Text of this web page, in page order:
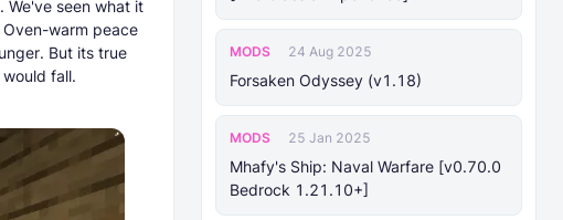
MODS 24 Aug 2025
Forsaken Odyssey (v1.18)
MODS 25 Jan 2025
Mhafy's Ship: Naval Warfare [v0.70.0
Bedrock 1.21.10+]
We've seen what it
warm peace
But its true
fall.